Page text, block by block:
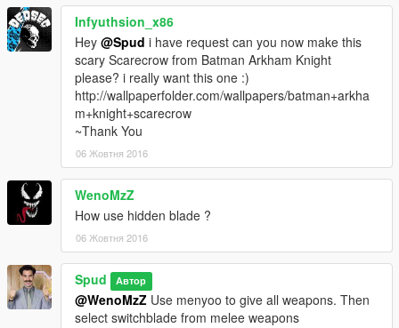
Infyuthsion_x86
Hey @Spud i have request can you now make this
scary Scarecrow from Batman Arkham Knight
please? i really want this one :)
http://wallpaperfolder.com/wallpapers/batman+arkha
m+knight+scarecrow
~Thank You
06 Жовтня 2016
WenoMzZ
How use hidden blade ?
06 Жовтня 2016
Spud Автор
@WenoMzZ Use menyoo to give all weapons. Then
select switchblade from melee weapons